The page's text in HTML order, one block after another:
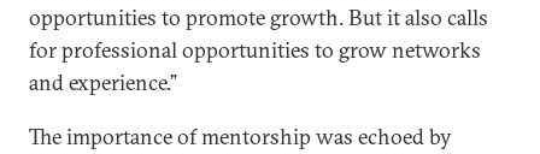
opportunities to promote growth. But it also calls
for professional opportunities to grow networks
and experience.”
The importance of mentorship was echoed by